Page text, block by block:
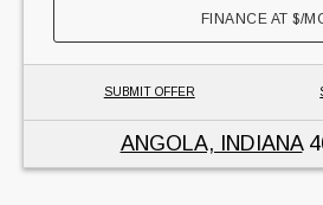
FINANCE AT$/
SUBMIT OFFER
ANGOLA, INDIANA